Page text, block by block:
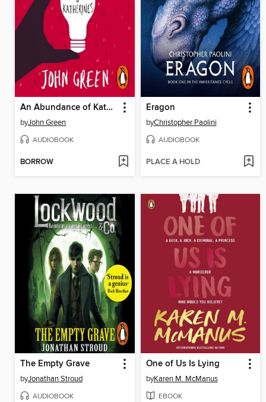
An Abundance of Katherines
byJohn Green
AUDIOBOOK
BORROW
Eragon
byChristopher Paolini
AUDIOBOOK
PLACE A HOLD
The Empty Grave
byJonathan Stroud
AUDIOBOOK
One of Us Is Lying
byKaren M. McManus
EBOOK